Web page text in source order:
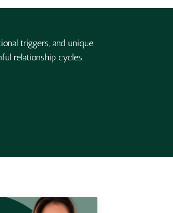
triggers, and unique
relationship cycles.